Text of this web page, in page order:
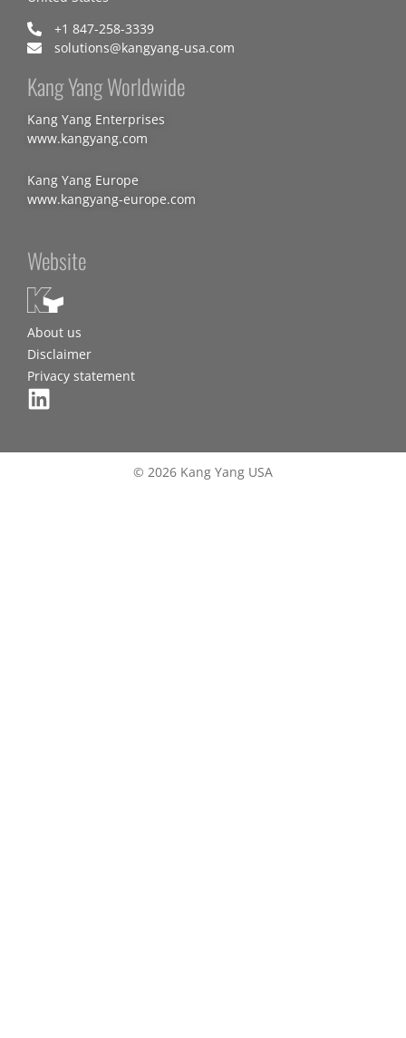
+1 847-258-3339
solutions@kangyang-usa.com
Kang Yang Worldwide
Kang Yang Enterprises
www.kangyang.com
Kang Yang Europe
www.kangyang-europe.com
Website
About us
Disclaimer
Privacy statement
© 2026 Kang Yang USA